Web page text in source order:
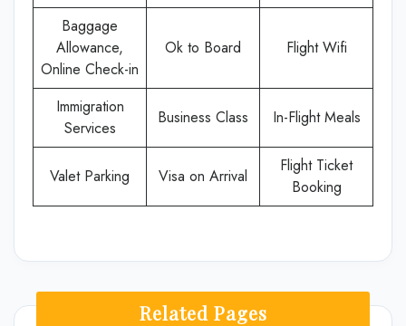
Baggage
Allowance,
Online Check-in
Ok to Board Flight Wifi
Immigration
Services
Business Class In-Flight Meals
Valet Parking Visa on Arrival
Flight Ticket
Booking
Related Pages